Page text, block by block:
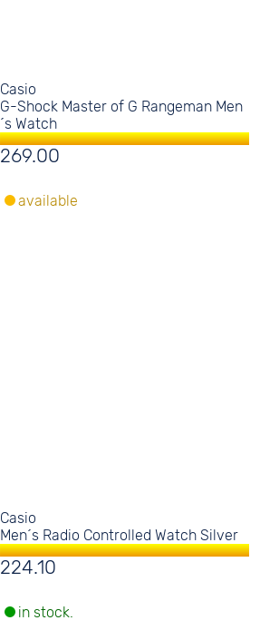
Casio
G-Shock Master of G Rangeman Men
´s Watch
269.00
available
Casio
Men´s Radio Controlled Watch Silver
224.10
in stock.